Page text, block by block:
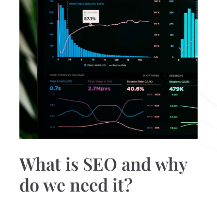
What is SEO and why
do we need it?